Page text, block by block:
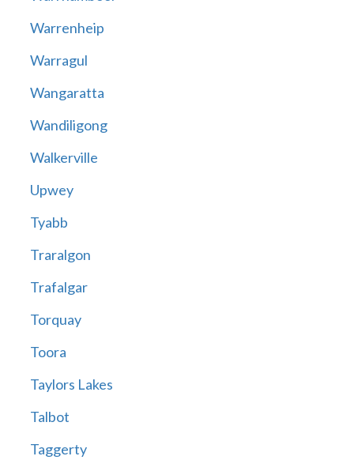
Warrenheip
Warragul
Wangaratta
Wandiligong
Walkerville
Upwey
Tyabb
Traralgon
Trafalgar
Torquay
Toora
Taylors Lakes
Talbot
Taggerty